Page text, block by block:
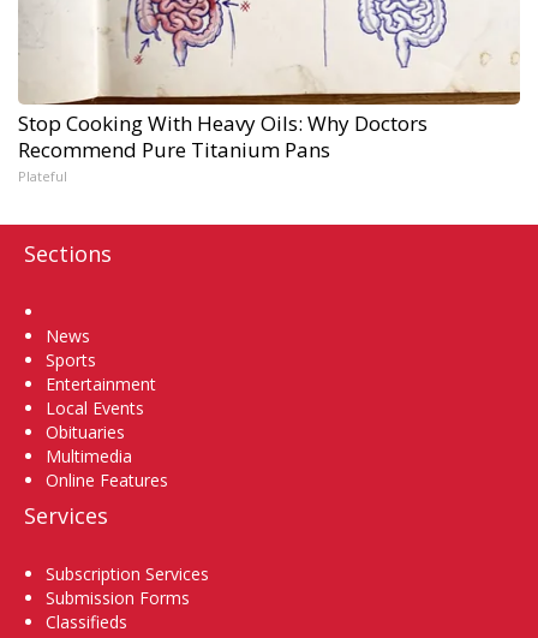
Stop Cooking With Heavy Oils: Why Doctors
Recommend Pure Titanium Pans
Plateful
Sections
News
Sports
Entertainment
Local Events
Obituaries
Multimedia
Online Features
Services
Subscription Services
Submission Forms
Classifieds